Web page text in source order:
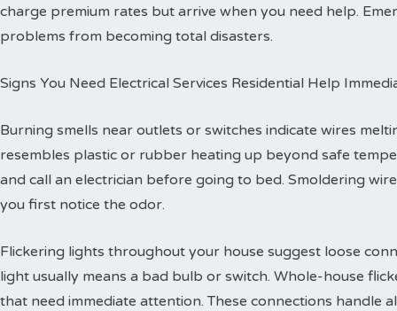
charge premium rates but arrive when you need help.
problems from becoming total disasters.
Signs You Need Electrical Services Residential Help
Burning smells near outlets or switches indicate wires
resembles plastic or rubber heating up beyond safe
and call an electrician before going to bed. Smoldering
you first notice the odor.
Flickering lights throughout your house suggest loose
light usually means a bad bulb or switch. Whole-house
that need immediate attention. These connections handle